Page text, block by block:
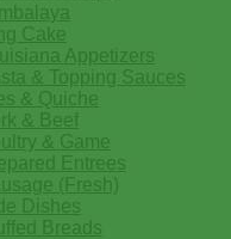
Cake
Appetizers
& Topping Sauces
& Quiche
& Beef
& Game
Entrees
(Fresh)
Dishes
Breads